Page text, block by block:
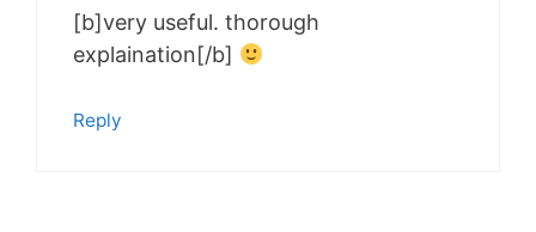
[b]very useful. thorough
explaination[/b]
Reply